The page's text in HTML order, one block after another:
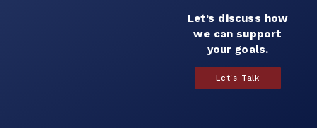
Let’s discuss how
we can support
your goals.
Let's Talk